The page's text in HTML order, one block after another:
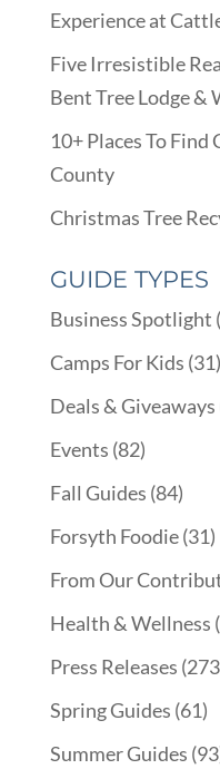
Experience at
Five Irresistible
Bent Tree Lodge &
10+ Places To
County
Christmas Tree
GUIDE TYPES
Business Spotlight
Camps For Kids (31)
Deals & Giveaways
Events (82)
Fall Guides (84)
Forsyth Foodie(31)
From Our
Health & Wellness
Press Releases
Spring Guides (61)
Summer Guides